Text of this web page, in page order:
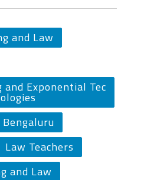
and Law
Exponential Tec
Bengaluru
Law Teachers
and Law